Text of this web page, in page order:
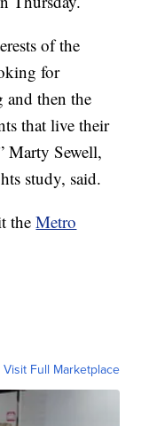
of the
for
then the
that live their
Marty Sewell,
study, said.
theMetro
Visit Full Marketplace